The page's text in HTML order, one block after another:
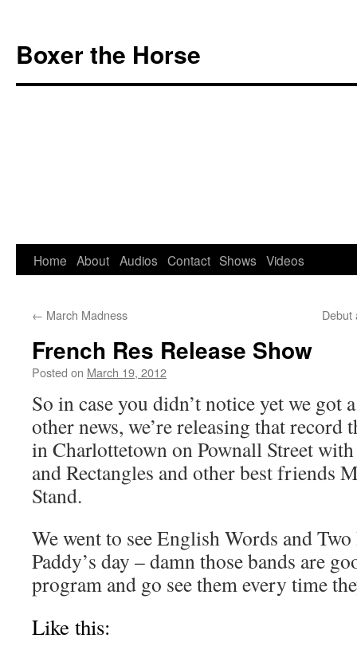
Boxer the Horse
Skip
content
Home About Audios Contact Shows Videos
← March Madness Debut
French Res Release Show
Posted on March 19, 2012
So in case you didn’t notice yet we got
other news, we’re releasing that record
in Charlottetown on Pownall Street
and Rectangles and other best friends
Stand.
We went to see English Words and
Paddy’s day – damn those bands are
program and go see them every time
Like this: